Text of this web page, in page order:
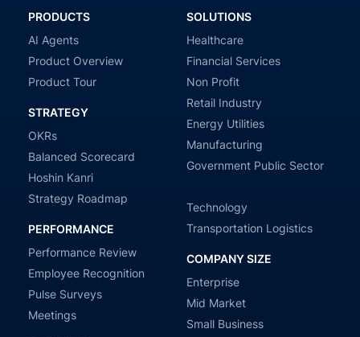
PRODUCTS
AI Agents
Product Overview
Product Tour
STRATEGY
OKRs
Balanced Scorecard
Hoshin Kanri
Strategy Roadmap
PERFORMANCE
Performance Review
Employee Recognition
Pulse Surveys
Meetings
SOLUTIONS
Healthcare
Financial Services
Non Profit
Retail Industry
Energy Utilities
Manufacturing
Government Public Sector
Technology
Transportation Logistics
COMPANY SIZE
Enterprise
Mid Market
Small Business